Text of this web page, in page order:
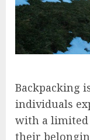
Backpacking
individuals
with a limited
their